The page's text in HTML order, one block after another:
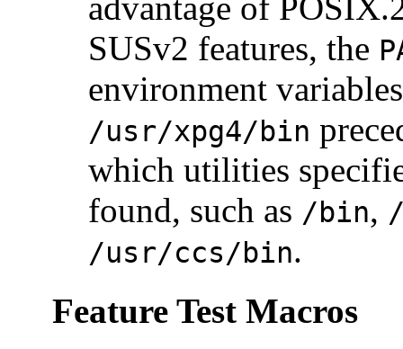
advantage of
SUSv2 features, the
environment
/usr/xpg4/bin
which utilities
found, such as /bin,
/usr/ccs/bin.
Feature Test Macros